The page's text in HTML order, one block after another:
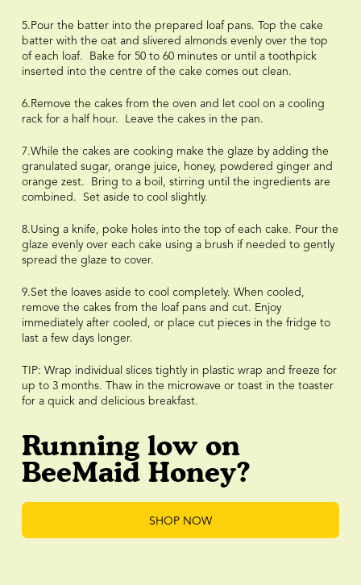
5.Pour the batter into the prepared loaf pans. Top the cake
batter with the oat and slivered almonds evenly over the top
of each loaf. Bake for 50 to 60 minutes or until a toothpick
inserted into the centre of the cake comes out clean.
6.Remove the cakes from the oven and let cool on a cooling
rack for a half hour. Leave the cakes in the pan.
7.While the cakes are cooking make the glaze by adding the
granulated sugar, orange juice, honey, powdered ginger and
orange zest. Bring to a boil, stirring until the ingredients are
combined. Set aside to cool slightly.
8.Using a knife, poke holes into the top of each cake. Pour the
glaze evenly over each cake using a brush if needed to gently
spread the glaze to cover.
9.Set the loaves aside to cool completely. When cooled,
remove the cakes from the loaf pans and cut. Enjoy
immediately after cooled, or place cut pieces in the fridge to
last a few days longer.
TIP: Wrap individual slices tightly in plastic wrap and freeze for
up to 3 months. Thaw in the microwave or toast in the toaster
for a quick and delicious breakfast.
Running low on
BeeMaid Honey?
SHOP NOW